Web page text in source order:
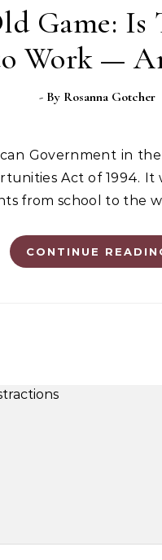
Game: Is
Work —
- By Rosanna Gotcher
Act of 1994.
from school to the
CONTINUE